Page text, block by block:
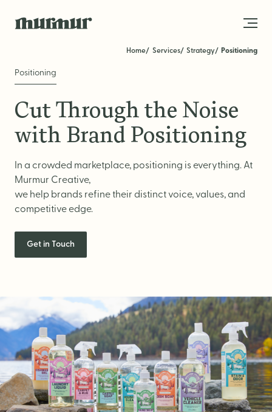
About
Team
Work
Blog
Services
STRATEGY
Growth Strategy
Positioning
Naming
Mission, Vision, & Values
Voice & Tone
Get in Touch
Home Services Strategy Positioning
Positioning
Cut Through the Noise
with Brand Positioning
In a crowded marketplace, positioning is everything. At
Murmur Creative,
we help brands refine their distinct voice, values, and
competitive edge.
Get in Touch